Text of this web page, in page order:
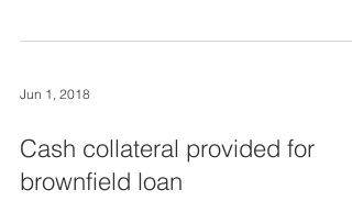
Jun 1, 2018
Cash collateral provided for
brownfield loan